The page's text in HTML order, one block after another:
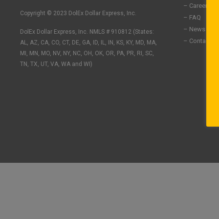
k
d
i
n
-
e
o
o
k
-
t
g
r
a
Copyright © 2023 DolEx Dollar Express, Inc.
DolEx Dollar Express, Inc. NMLS # 910812 (States:
AL, AZ, CA, CO, CT, DE, GA, ID, IL, IN, KS, KY, MD, MA,
MI, MN, MO, NV, NY, NC, OH, OK, OR, PA, PR, RI, SC,
TN, TX, UT, VA, WA and WI)
– Careers
– FAQ
– News
– Contact Us